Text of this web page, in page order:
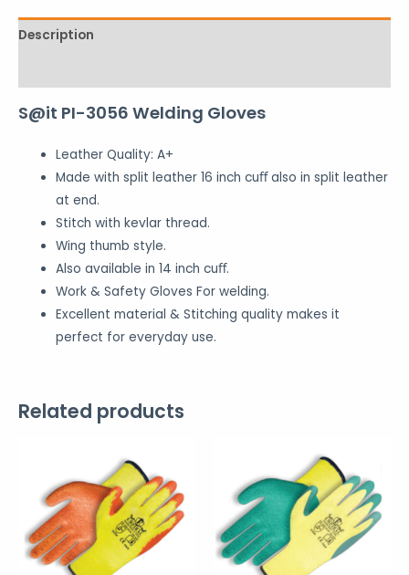
Description
S@it PI-3056 Welding Gloves
Leather Quality: A+
Made with split leather 16 inch cuﬀ also in split leather
at end.
Stitch with kevlar thread.
Wing thumb style.
Also available in 14 inch cuﬀ.
Work & Safety Gloves For welding.
Excellent material & Stitching quality makes it
perfect for everyday use.
Related products